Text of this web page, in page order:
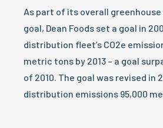
As part of its overall
goal, Dean Foods set a goal in
distribution fleet’s CO2e
metric tons by 2013 – a goal
of 2010. The goal was revised in
distribution emissions 95,000